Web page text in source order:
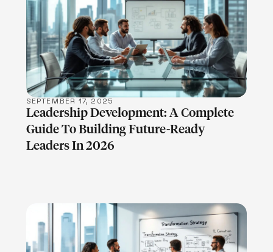
LEARN MORE
SEPTEMBER 17, 2025
Leadership Development: A Complete
Guide To Building Future-Ready
Leaders In 2026